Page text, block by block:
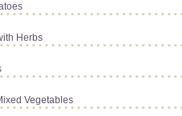
Herbs
Vegetables